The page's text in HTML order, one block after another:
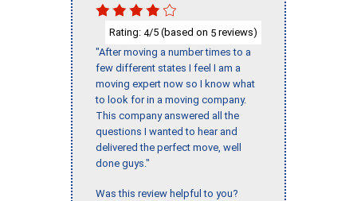
Rating: 4/5 (based on 5 reviews)
"After moving a number times to a
few different states I feel I am a
moving expert now so I know what
to look for in a moving company.
This company answered all the
questions I wanted to hear and
delivered the perfect move, well
done guys."
Was this review helpful to you?